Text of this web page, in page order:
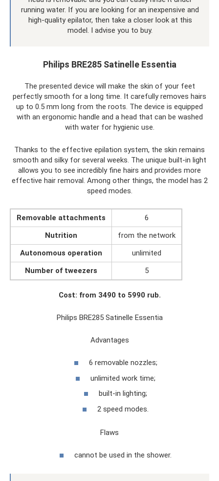
running water. If you are looking for an inexpensive and
high-quality epilator, then take a closer look at this
model. I advise you to buy.
Philips BRE285 Satinelle Essentia
The presented device will make the skin of your feet
perfectly smooth for a long time. It carefully removes hairs
up to 0.5 mm long from the roots. The device is equipped
with an ergonomic handle and a head that can be washed
with water for hygienic use.
Thanks to the effective epilation system, the skin remains
smooth and silky for several weeks. The unique built-in light
allows you to see incredibly fine hairs and provides more
effective hair removal. Among other things, the model has 2
speed modes.
Removable attachments
6
Nutrition
from the network
Autonomous operation
unlimited
Number of tweezers
5
Cost: from 3490 to 5990 rub.
Philips BRE285 Satinelle Essentia
Advantages
6 removable nozzles;
unlimited work time;
built-in lighting;
2 speed modes.
Flaws
cannot be used in the shower.